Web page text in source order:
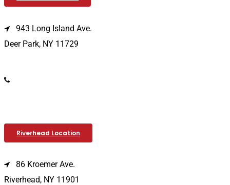
943 Long Island Ave.
Deer Park, NY 11729
Riverhead Location
86 Kroemer Ave.
Riverhead, NY 11901